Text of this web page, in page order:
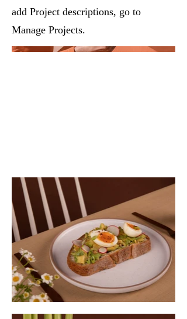
add Project descriptions, go to
Manage Projects.